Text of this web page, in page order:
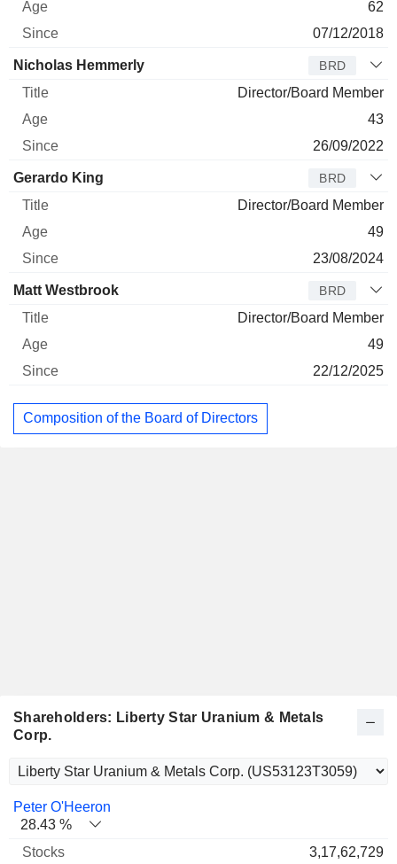
62
07/12/2018
Nicholas Hemmerly BRD
Director/Board Member
43
26/09/2022
Gerardo King BRD
Director/Board Member
49
23/08/2024
Matt Westbrook BRD
Director/Board Member
49
22/12/2025
Composition of the Board of Directors
Shareholders: Liberty Star Uranium & Metals
Corp.
Name Stocks
Peter O'Heeron
28.43 %
3,17,62,729